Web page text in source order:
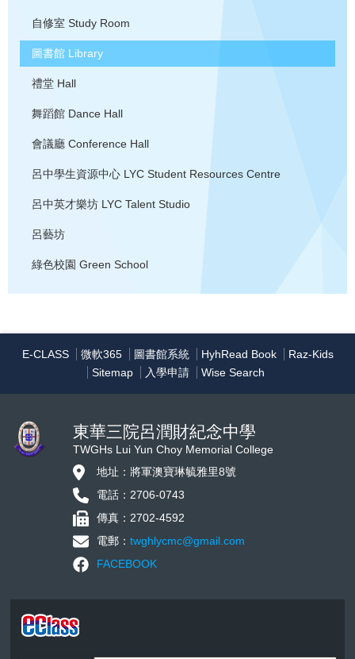
自修室 Study Room
圖書館 Library
禮堂 Hall
舞蹈館 Dance Hall
會議廳 Conference Hall
呂中學生資源中心 LYC Student Resources Centre
呂中英才樂坊 LYC Talent Studio
呂藝坊
綠色校園 Green School
E-CLASS 微軟365 圖書館系統 HyhRead Book
Raz-Kids
Sitemap
入學申請 Wise Search
東華三院呂潤財紀念中學
TWGHs Lui Yun Choy Memorial College
地址：將軍澳寶琳毓雅里8號
電話：2706-0743
傳真：2702-4592
電郵：twghlycmc@gmail.com
FACEBOOK